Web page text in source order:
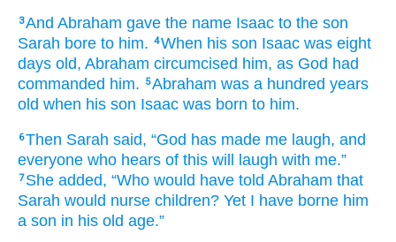
3And Abraham gave the name Isaac to the son
Sarah bore to him. 4When his son Isaac was eight
days old, Abraham circumcised him, as God had
commanded him.
5Abraham was a hundred years
old when his son Isaac was born to him.
6Then Sarah said, “God has made me laugh, and
everyone who hears of this will laugh with me.”
7 She added, “Who would have told Abraham that
Sarah would nurse children? Yet I have borne him
a son in his old age.”